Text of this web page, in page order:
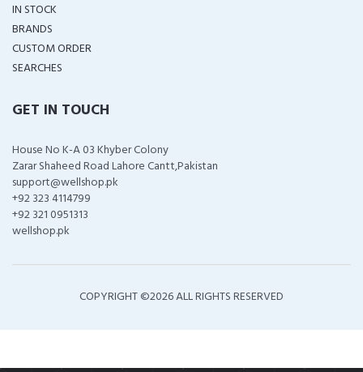
IN STOCK
BRANDS
CUSTOM ORDER
SEARCHES
GET IN TOUCH
House No K-A 03 Khyber Colony
Zarar Shaheed Road Lahore Cantt,Pakistan
support@wellshop.pk
+92 323 4114799
+92 321 0951313
wellshop.pk
COPYRIGHT ©2026 ALL RIGHTS RESERVED